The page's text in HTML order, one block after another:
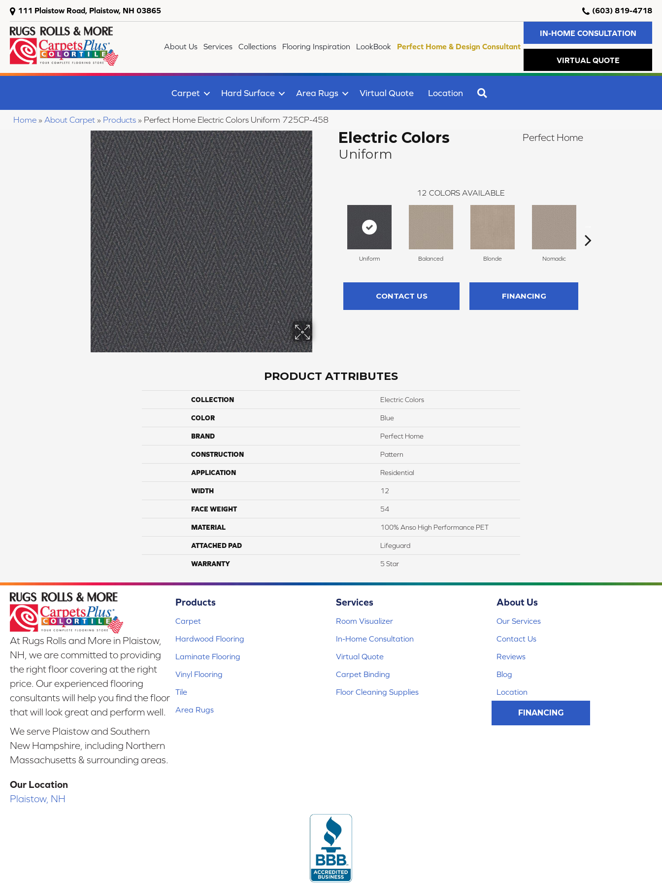
111 Plaistow Road, Plaistow, NH 03865 (603) 819-4718
About Us Services Collections Flooring Inspiration LookBook Perfect Home & Design Consultant
IN-HOME CONSULTATION
VIRTUAL QUOTE
Carpet Hard Surface Area Rugs Virtual Quote Location
Home » About Carpet » Products » Perfect Home Electric Colors Uniform 725CP-458
Electric Colors
Uniform
Perfect Home
12 COLORS AVAILABLE
Uniform Balanced Blonde Nomadic
CONTACT US FINANCING
PRODUCT ATTRIBUTES
COLLECTION Electric Colors
COLOR Blue
BRAND Perfect Home
CONSTRUCTION Pattern
APPLICATION Residential
WIDTH 12
FACE WEIGHT 54
MATERIAL 100% Anso High Performance PET
ATTACHED PAD Lifeguard
WARRANTY 5 Star
At Rugs Rolls and More in Plaistow,
NH, we are committed to providing
the right floor covering at the right
price. Our experienced flooring
consultants will help you find the floor
that will look great and perform well.
We serve Plaistow and Southern
New Hampshire, including Northern
Massachusetts & surrounding areas.
Our Location
Plaistow, NH
Products
Carpet
Hardwood Flooring
Laminate Flooring
Vinyl Flooring
Tile
Area Rugs
Services
Room Visualizer
In-Home Consultation
Virtual Quote
Carpet Binding
Floor Cleaning Supplies
About Us
Our Services
Contact Us
Reviews
Blog
Location
FINANCING